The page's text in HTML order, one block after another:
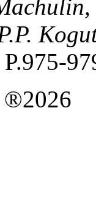
®2026